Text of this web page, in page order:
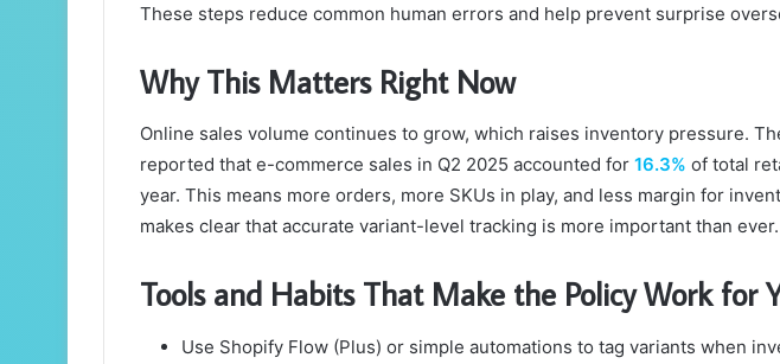
These steps reduce common human errors and help prevent surprise
Why This Matters Right Now
Online sales volume continues to grow, which raises inventory pressure.
reported that e-commerce sales in Q2 2025 accounted for 16.3% of total
year. This means more orders, more SKUs in play, and less margin for
makes clear that accurate variant-level tracking is more important than ever.
Tools and Habits That Make the Policy Work for
Use Shopify Flow (Plus) or simple automations to tag variants when